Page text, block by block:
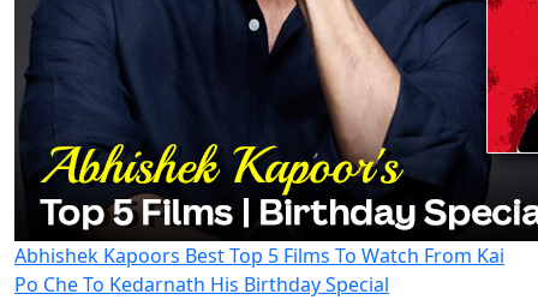
Abhishek Kapoors Best Top 5 Films To Watch From Kai
Po Che To Kedarnath His Birthday Special